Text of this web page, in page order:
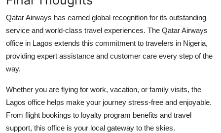
Qatar Airways has earned global recognition for its outstanding
service and world-class travel experiences. The Qatar Airways
office in Lagos extends this commitment to travelers in Nigeria,
providing expert assistance and customer care every step of the
way.
Whether you are flying for work, vacation, or family visits, the
Lagos office helps make your journey stress-free and enjoyable.
From flight bookings to loyalty program benefits and travel
support, this office is your local gateway to the skies.